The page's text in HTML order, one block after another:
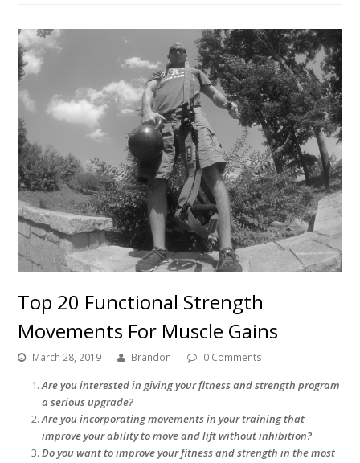
Top 20 Functional Strength
Movements For Muscle Gains
March 28, 2019 Brandon 0 Comments
Are you interested in giving your fitness and strength program
a serious upgrade?
Are you incorporating movements in your training that
improve your ability to move and lift without inhibition?
Do you want to improve your fitness and strength in the most